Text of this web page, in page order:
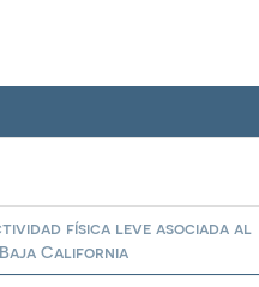
física leve asociada al
Baja California